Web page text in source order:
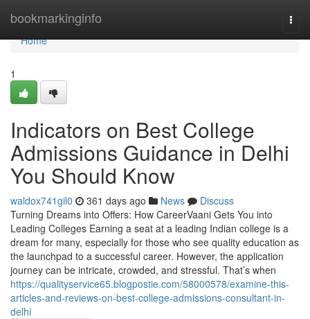
bookmarkinginfo
Home
Home
1
Indicators on Best College
Admissions Guidance in Delhi
You Should Know
waldox741gil0 361 days ago News
Discuss
Turning Dreams into Offers: How CareerVaani Gets You into
Leading Colleges Earning a seat at a leading Indian college is a
dream for many, especially for those who see quality education as
the launchpad to a successful career. However, the application
journey can be intricate, crowded, and stressful. That’s when
https://qualityservice65.blogpostie.com/58000578/examine-this-
articles-and-reviews-on-best-college-admissions-consultant-in-
delhi